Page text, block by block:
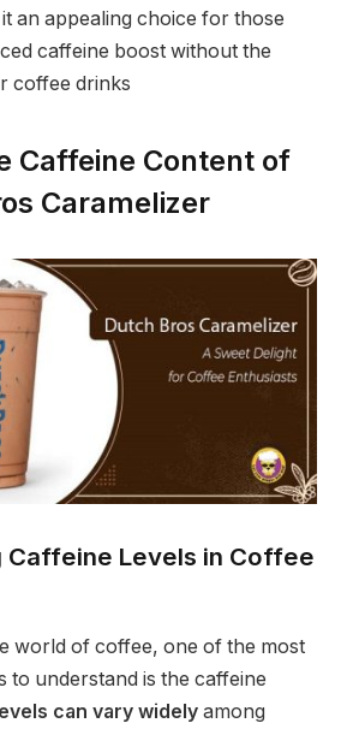
an appealing choice for those
caffeine boost without the
coffee drinks
Caffeine Content of
Caramelizer
Caffeine Levels in Coffee
world of coffee, one of the most
to understand is the caffeine
can vary widely among